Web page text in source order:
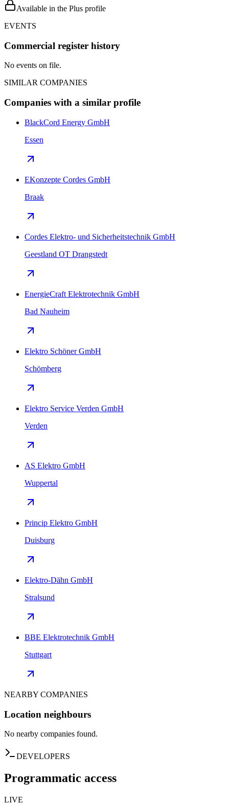
Available in the Plus profile
EVENTS
Commercial register history
No events on file.
SIMILAR COMPANIES
Companies with a similar profile
BlackCord Energy GmbH
Essen
EKonzepte Cordes GmbH
Braak
Cordes Elektro- und Sicherheitstechnik GmbH
Geestland OT Drangstedt
EnergieCraft Elektrotechnik GmbH
Bad Nauheim
Elektro Schöner GmbH
Schömberg
Elektro Service Verden GmbH
Verden
AS Elektro GmbH
Wuppertal
Princip Elektro GmbH
Duisburg
Elektro-Dähn GmbH
Stralsund
BBE Elektrotechnik GmbH
Stuttgart
NEARBY COMPANIES
Location neighbours
No nearby companies found.
DEVELOPERS
Programmatic access
LIVE